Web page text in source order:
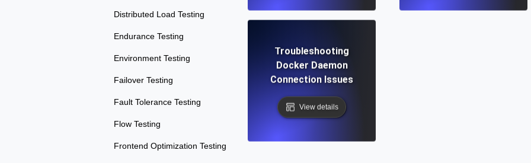
Distributed Load Testing
Endurance Testing
Environment Testing
Failover Testing
Fault Tolerance Testing
Flow Testing
Frontend Optimization Testing
Troubleshooting
Docker Daemon
Connection Issues
View details